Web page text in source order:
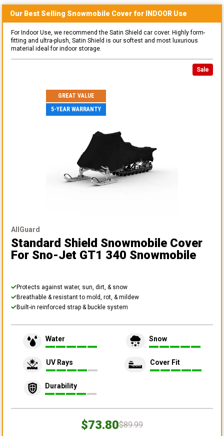
Our Best Selling Snowmobile Cover for INDOOR Use
For Indoor Use, we recommend the Satin Shield car cover. Highly form-
fitting and ultra-plush, Satin Shield is our softest and most luxurious
material ideal for indoor storage.
Sale
GREAT VALUE
5-YEAR WARRANTY
AllGuard
Standard Shield Snowmobile Cover
For Sno-Jet GT1 340 Snowmobile
Protects against water, sun, dirt, & snow
Breathable & resistant to mold, rot, & mildew
Built-in reinforced strap & buckle system
Water Snow
UV Rays Cover Fit
Durability
$73.80$89.99